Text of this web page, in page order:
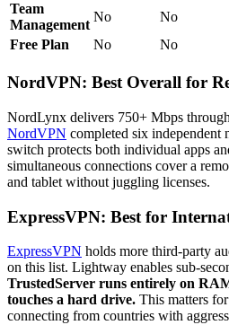
Team
Management
No No
Free Plan
No No
NordVPN: Best Overall for
NordLynx delivers 750+ Mbps
NordVPN completed six independent
switch protects both individual apps
simultaneous connections cover a
and tablet without juggling licenses.
ExpressVPN: Best for
ExpressVPN holds more third-party
on this list. Lightway enables sub-
TrustedServer runs entirely on
touches a hard drive. This matters
connecting from countries with